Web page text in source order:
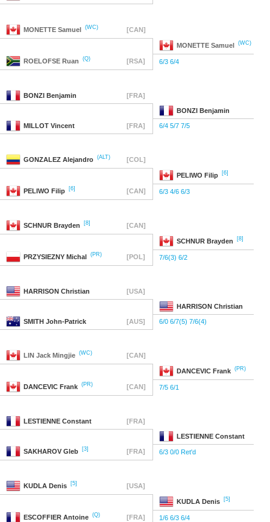
MONETTE Samuel (WC) [CAN]
MONETTE Samuel (WC)
ROELOFSE Ruan (Q) [RSA] 6/3 6/4
BONZI Benjamin [FRA]
BONZI Benjamin
MILLOT Vincent [FRA] 6/4 5/7 7/5
GONZALEZ Alejandro (ALT) [COL]
PELIWO Filip [6]
PELIWO Filip [6] [CAN] 6/3 4/6 6/3
SCHNUR Brayden [8] [CAN]
SCHNUR Brayden [8]
PRZYSIEZNY Michal (PR) [POL] 7/6(3) 6/2
HARRISON Christian [USA]
HARRISON Christian
SMITH John-Patrick [AUS] 6/0 6/7(5) 7/6(4)
LIN Jack Mingjie (WC) [CAN]
DANCEVIC Frank (PR)
DANCEVIC Frank (PR) [CAN] 7/5 6/1
LESTIENNE Constant [FRA]
LESTIENNE Constant
SAKHAROV Gleb [3] [FRA] 6/3 0/0 Ret'd
KUDLA Denis [5] [USA]
KUDLA Denis [5]
ESCOFFIER Antoine (Q) [FRA] 1/6 6/3 6/4